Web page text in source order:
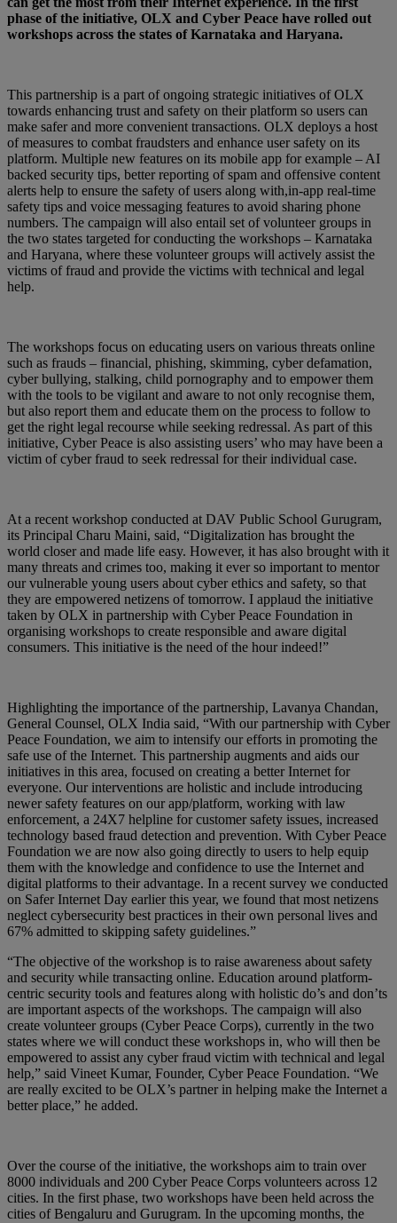
phase of the initiative, OLX and Cyber Peace have rolled out
workshops across the states of Karnataka and Haryana.
This partnership is a part of ongoing strategic initiatives of OLX
towards enhancing trust and safety on their platform so users can
make safer and more convenient transactions. OLX deploys a host
of measures to combat fraudsters and enhance user safety on its
platform. Multiple new features on its mobile app for example – AI
backed security tips, better reporting of spam and offensive content
alerts help to ensure the safety of users along with,in-app real-time
safety tips and voice messaging features to avoid sharing phone
numbers. The campaign will also entail set of volunteer groups in
the two states targeted for conducting the workshops – Karnataka
and Haryana, where these volunteer groups will actively assist the
victims of fraud and provide the victims with technical and legal
help.
The workshops focus on educating users on various threats online
such as frauds – financial, phishing, skimming, cyber defamation,
cyber bullying, stalking, child pornography and to empower them
with the tools to be vigilant and aware to not only recognise them,
but also report them and educate them on the process to follow to
get the right legal recourse while seeking redressal. As part of this
initiative, Cyber Peace is also assisting users’ who may have been a
victim of cyber fraud to seek redressal for their individual case.
At a recent workshop conducted at DAV Public School Gurugram,
its Principal Charu Maini, said, “Digitalization has brought the
world closer and made life easy. However, it has also brought with it
many threats and crimes too, making it ever so important to mentor
our vulnerable young users about cyber ethics and safety, so that
they are empowered netizens of tomorrow. I applaud the initiative
taken by OLX in partnership with Cyber Peace Foundation in
organising workshops to create responsible and aware digital
consumers. This initiative is the need of the hour indeed!”
Highlighting the importance of the partnership, Lavanya Chandan,
General Counsel, OLX India said, “With our partnership with Cyber
Peace Foundation, we aim to intensify our efforts in promoting the
safe use of the Internet. This partnership augments and aids our
initiatives in this area, focused on creating a better Internet for
everyone. Our interventions are holistic and include introducing
newer safety features on our app/platform, working with law
enforcement, a 24X7 helpline for customer safety issues, increased
technology based fraud detection and prevention. With Cyber Peace
Foundation we are now also going directly to users to help equip
them with the knowledge and confidence to use the Internet and
digital platforms to their advantage. In a recent survey we conducted
on Safer Internet Day earlier this year, we found that most netizens
neglect cybersecurity best practices in their own personal lives and
67% admitted to skipping safety guidelines.”
“The objective of the workshop is to raise awareness about safety
and security while transacting online. Education around platform-
centric security tools and features along with holistic do’s and don’ts
are important aspects of the workshops. The campaign will also
create volunteer groups (Cyber Peace Corps), currently in the two
states where we will conduct these workshops in, who will then be
empowered to assist any cyber fraud victim with technical and legal
help,” said Vineet Kumar, Founder, Cyber Peace Foundation. “We
are really excited to be OLX’s partner in helping make the Internet a
better place,” he added.
Over the course of the initiative, the workshops aim to train over
8000 individuals and 200 Cyber Peace Corps volunteers across 12
cities. In the first phase, two workshops have been held across the
cities of Bengaluru and Gurugram. In the upcoming months, the